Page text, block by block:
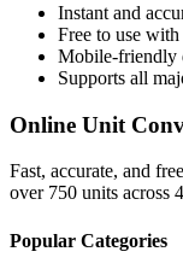
Instant and
Free to use
Mobile-friendly
Supports all
Online Unit
Fast, accurate, and
over 750 units across
Popular Categories